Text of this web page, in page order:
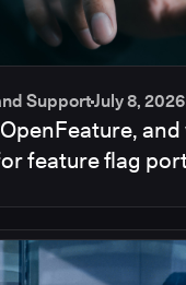
SupportJuly 8, 2026
feature flag